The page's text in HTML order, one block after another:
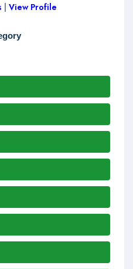
| View Profile